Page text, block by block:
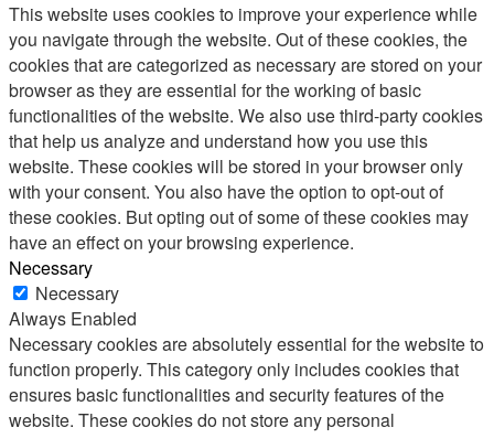
This website uses cookies to improve your experience while
you navigate through the website. Out of these cookies, the
cookies that are categorized as necessary are stored on your
browser as they are essential for the working of basic
functionalities of the website. We also use third-party cookies
that help us analyze and understand how you use this
website. These cookies will be stored in your browser only
with your consent. You also have the option to opt-out of
these cookies. But opting out of some of these cookies may
have an effect on your browsing experience.
Necessary
Necessary
Always Enabled
Necessary cookies are absolutely essential for the website to
function properly. This category only includes cookies that
ensures basic functionalities and security features of the
website. These cookies do not store any personal